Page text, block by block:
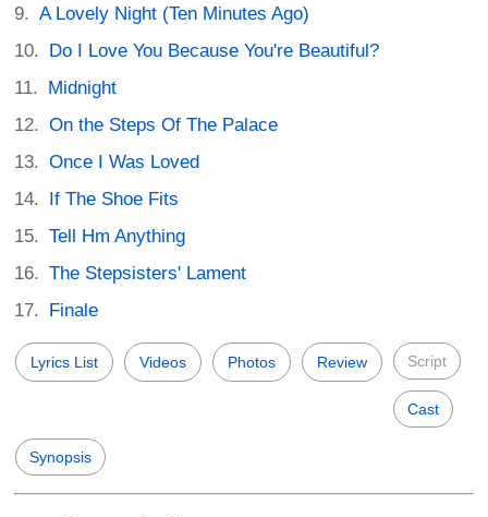
A Lovely Night (Ten Minutes Ago)
Do I Love You Because You're Beautiful?
Midnight
On the Steps Of The Palace
Once I Was Loved
If The Shoe Fits
Tell Hm Anything
The Stepsisters' Lament
Finale
Lyrics List Videos Photos Review Script
Cast
Synopsis